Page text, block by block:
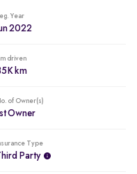
Year
2022
driven
km
of Owner(s)
Owner
Type
Party